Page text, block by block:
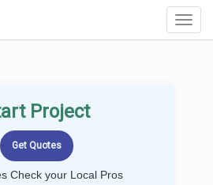
Project
Check your Local Pros